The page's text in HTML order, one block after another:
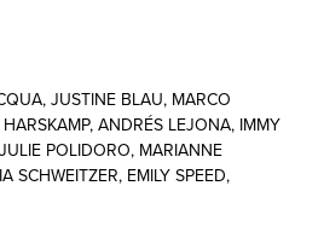
JUSTINE BLAU, MARCO
ANDRÉS LEJONA, IMMY
POLIDORO, MARIANNE
SCHWEITZER, EMILY SPEED,